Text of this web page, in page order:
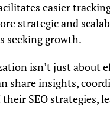
easier
strategic and
seeking growth.
isn’t just about
share insights,
SEO strategies,